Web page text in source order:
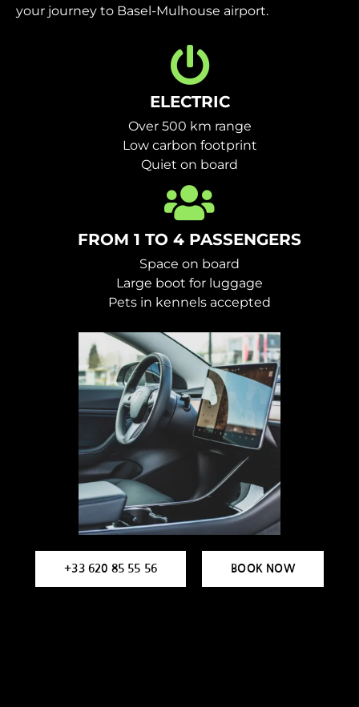
+33 620 85 55 56 BOOK NOW
your journey to Basel-Mulhouse airport.
ELECTRIC
Over 500 km range
Low carbon footprint
Quiet on board
FROM 1 TO 4 PASSENGERS
Space on board
Large boot for luggage
Pets in kennels accepted